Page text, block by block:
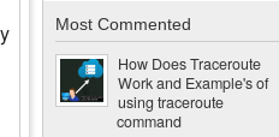
Most Commented
How Does Traceroute
Work and Example's of
using traceroute
command